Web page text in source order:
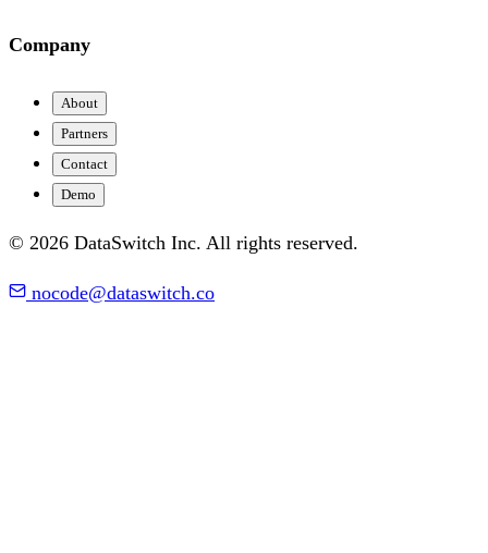
Company
About
Partners
Contact
Demo
© 2026 DataSwitch Inc. All rights reserved.
nocode@dataswitch.co